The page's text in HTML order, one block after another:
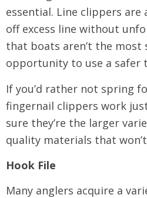
essential. Line clippers are
off excess line without
that boats aren’t the
opportunity to use a safer
If you’d rather not spring
fingernail clippers work
sure they’re the larger
quality materials that
Hook File
Many anglers acquire a